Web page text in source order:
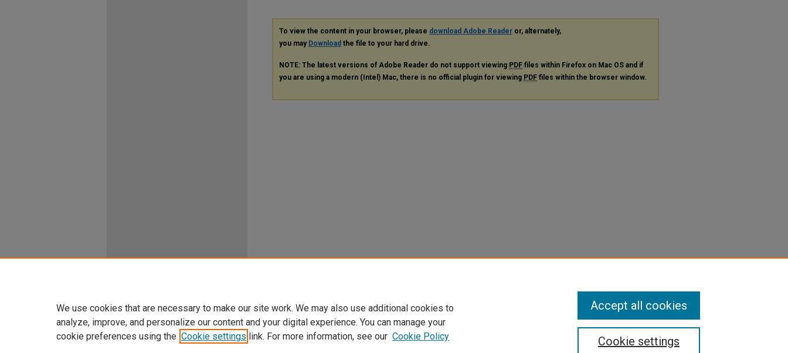
To view the content in your browser, please download Adobe Reader or, alternately,
you may Download the file to your hard drive.
NOTE: The latest versions of Adobe Reader do not support viewing PDF files within Firefox on Mac OS and if
you are using a modern (Intel) Mac, there is no official plugin for viewing PDF files within the browser window.
We use cookies that are necessary to make our site work. We may also use additional cookies to
analyze, improve, and personalize our content and your digital experience. You can manage your
cookie preferences using the Cookie settings link. For more information, see our Cookie Policy Cookie settings
Accept all cookies